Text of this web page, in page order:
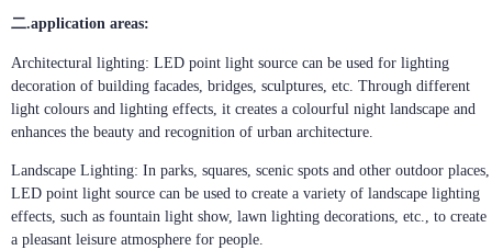
二.application areas:
Architectural lighting: LED point light source can be used for lighting
decoration of building facades, bridges, sculptures, etc. Through different
light colours and lighting effects, it creates a colourful night landscape and
enhances the beauty and recognition of urban architecture.
Landscape Lighting: In parks, squares, scenic spots and other outdoor places,
LED point light source can be used to create a variety of landscape lighting
effects, such as fountain light show, lawn lighting decorations, etc., to create
a pleasant leisure atmosphere for people.